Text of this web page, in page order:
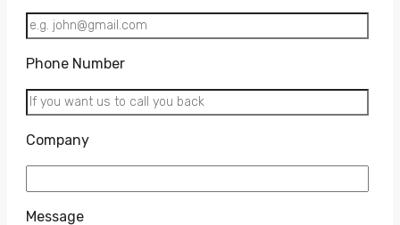
Phone Number
Company
Message